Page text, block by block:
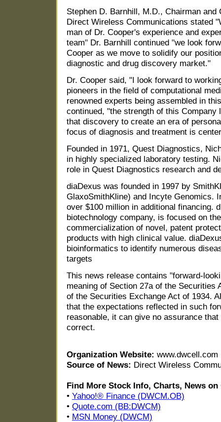
Stephen D. Barnhill, M.D., Chairman
Direct Wireless Communications stated
man of Dr. Cooper's experience and
team" Dr. Barnhill continued "we look
Cooper as we move to solidify our
diagnostic and drug discovery market."
Dr. Cooper said, "I look forward to
pioneers in the field of computational
renowned experts being assembled in
continued, "the strength of this
that discovery to create an era of
focus of diagnosis and treatment is
Founded in 1971, Quest Diagnostics,
in highly specialized laboratory testing.
role in Quest Diagnostics research and
diaDexus was founded in 1997 by
GlaxoSmithKline) and Incyte Genomics.
over $100 million in additional financing.
biotechnology company, is focused on
commercialization of novel, patent
products with high clinical value.
bioinformatics to identify numerous
targets
This news release contains "forward-
meaning of Section 27a of the Securities
of the Securities Exchange Act of 1934.
that the expectations reflected in such
reasonable, it can give no assurance
correct.
Organization Website: www.dwcell.com
Source of News: Direct Wireless
Find More Stock Info, Charts, News on
• Yahoo!® Finance (DWCM.OB)
• Quote.com (BB:DWCM)
• MSN Money (DWCM)